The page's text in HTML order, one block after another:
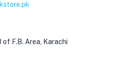
F.B. Area, Karachi